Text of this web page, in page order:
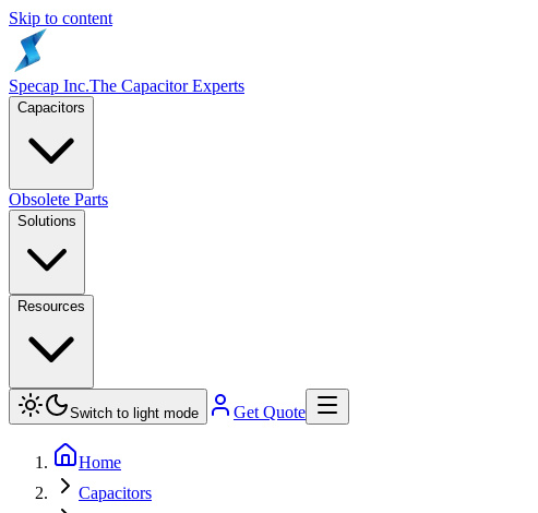
Skip to content
Specap Inc.The Capacitor Experts
Capacitors
Obsolete Parts
Solutions
Resources
Switch to light mode Get Quote
Home
Capacitors